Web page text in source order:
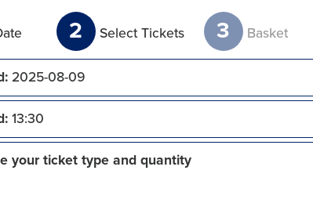
2 Select Tickets 3 Basket
2025-08-09
13:30
your ticket type and quantity